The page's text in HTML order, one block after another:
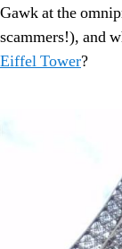
Gawk at the
scammers!), and
Eiffel Tower?